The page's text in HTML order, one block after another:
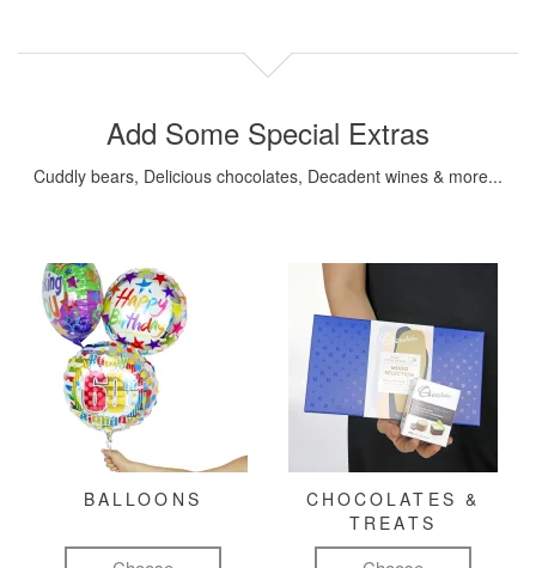
Add Some Special Extras
Cuddly bears, Delicious chocolates, Decadent wines & more...
BALLOONS
CHOCOLATES &
TREATS